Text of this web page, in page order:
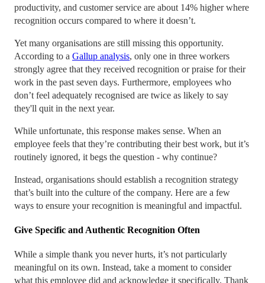
productivity, and customer service are about 14% higher where
recognition occurs compared to where it doesn’t.
Yet many organisations are still missing this opportunity.
According to a Gallup analysis, only one in three workers
strongly agree that they received recognition or praise for their
work in the past seven days. Furthermore, employees who
don’t feel adequately recognised are twice as likely to say
they'll quit in the next year.
While unfortunate, this response makes sense. When an
employee feels that they’re contributing their best work, but it’s
routinely ignored, it begs the question - why continue?
Instead, organisations should establish a recognition strategy
that’s built into the culture of the company. Here are a few
ways to ensure your recognition is meaningful and impactful.
Give Specific and Authentic Recognition Often
While a simple thank you never hurts, it’s not particularly
meaningful on its own. Instead, take a moment to consider
what this employee did and acknowledge it specifically. Thank